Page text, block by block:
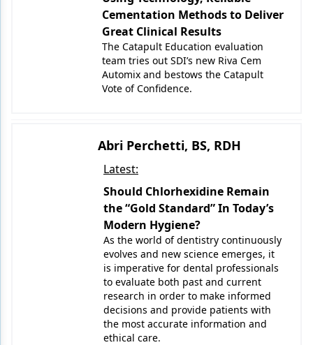
Cementation Methods to Deliver
Great Clinical Results
The Catapult Education evaluation
team tries out SDI’s new Riva Cem
Automix and bestows the Catapult
Vote of Confidence.
Abri Perchetti, BS, RDH
Latest:
Should Chlorhexidine Remain
the “Gold Standard” In Today’s
Modern Hygiene?
As the world of dentistry continuously
evolves and new science emerges, it
is imperative for dental professionals
to evaluate both past and current
research in order to make informed
decisions and provide patients with
the most accurate information and
ethical care.